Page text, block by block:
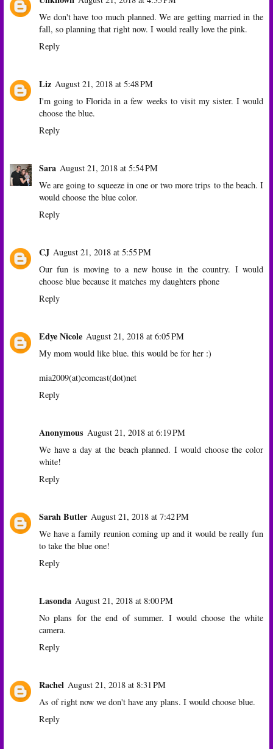
We don't have too much planned. We are getting married in the
fall, so planning that right now. I would really love the pink.
Reply
Liz August 21, 2018 at 5:48 PM
I'm going to Florida in a few weeks to visit my sister. I would
choose the blue.
Reply
Sara August 21, 2018 at 5:54 PM
We are going to squeeze in one or two more trips to the beach. I
would choose the blue color.
Reply
CJ August 21, 2018 at 5:55 PM
Our fun is moving to a new house in the country. I would
choose blue because it matches my daughters phone
Reply
Edye Nicole August 21, 2018 at 6:05 PM
My mom would like blue. this would be for her :)
mia2009(at)comcast(dot)net
Reply
Anonymous August 21, 2018 at 6:19 PM
We have a day at the beach planned. I would choose the color
white!
Reply
Sarah Butler August 21, 2018 at 7:42 PM
We have a family reunion coming up and it would be really fun
to take the blue one!
Reply
Lasonda August 21, 2018 at 8:00 PM
No plans for the end of summer. I would choose the white
camera.
Reply
Rachel August 21, 2018 at 8:31 PM
As of right now we don't have any plans. I would choose blue.
Reply